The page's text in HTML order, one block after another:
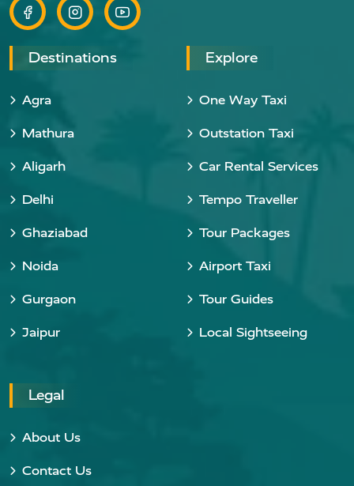
Destinations
Agra
Mathura
Aligarh
Delhi
Ghaziabad
Noida
Gurgaon
Jaipur
Explore
One Way Taxi
Outstation Taxi
Car Rental Services
Tempo Traveller
Tour Packages
Airport Taxi
Tour Guides
Local Sightseeing
Legal
About Us
Contact Us